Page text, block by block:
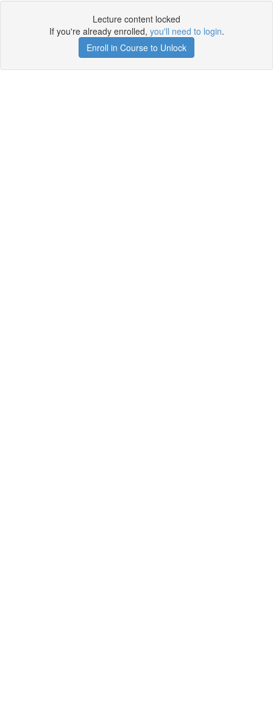
Lecture content locked
If you're already enrolled, you'll need to login.
Enroll in Course to Unlock